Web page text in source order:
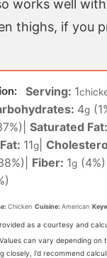
works well
thighs, if you
Serving: 1
4g
Saturated Fat:
11g
Fiber: 1g (4%)
Chicken Cuisine: American
as a courtesy and
can vary depending on
closely, I’d recommend